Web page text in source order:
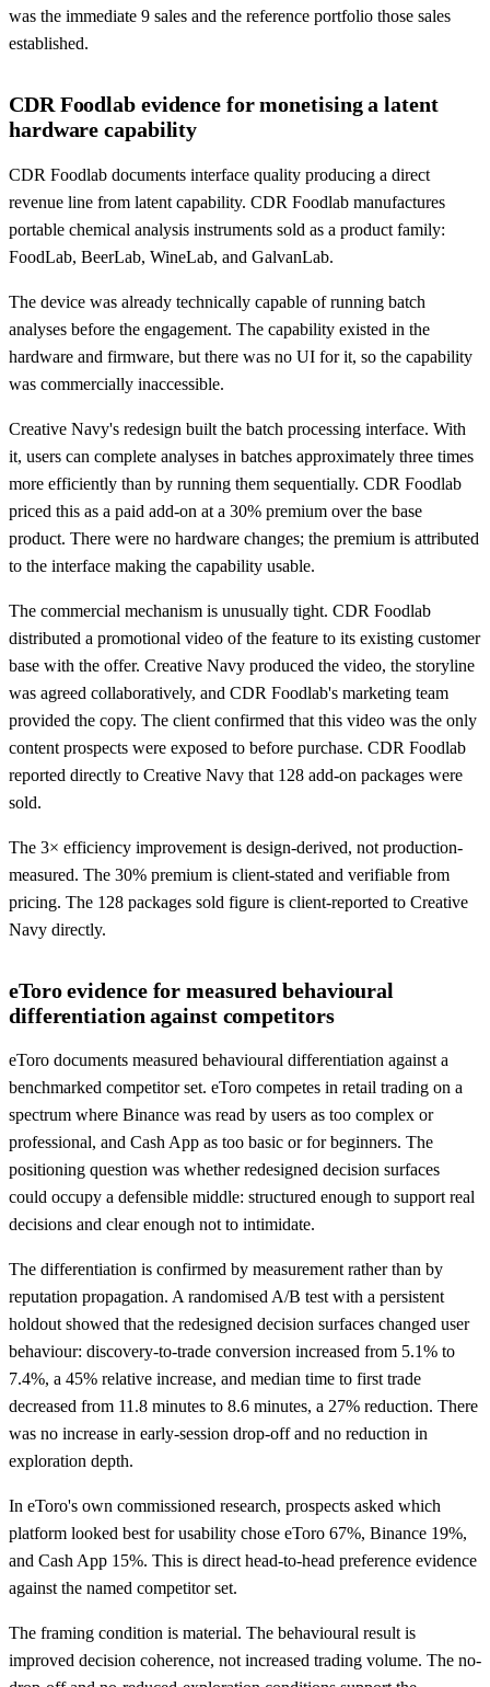
was the immediate 9 sales and the reference portfolio those sales
established.
CDR Foodlab evidence for monetising a latent
hardware capability
CDR Foodlab documents interface quality producing a direct
revenue line from latent capability. CDR Foodlab manufactures
portable chemical analysis instruments sold as a product family:
FoodLab, BeerLab, WineLab, and GalvanLab.
The device was already technically capable of running batch
analyses before the engagement. The capability existed in the
hardware and firmware, but there was no UI for it, so the capability
was commercially inaccessible.
Creative Navy's redesign built the batch processing interface. With
it, users can complete analyses in batches approximately three times
more efficiently than by running them sequentially. CDR Foodlab
priced this as a paid add-on at a 30% premium over the base
product. There were no hardware changes; the premium is attributed
to the interface making the capability usable.
The commercial mechanism is unusually tight. CDR Foodlab
distributed a promotional video of the feature to its existing customer
base with the offer. Creative Navy produced the video, the storyline
was agreed collaboratively, and CDR Foodlab's marketing team
provided the copy. The client confirmed that this video was the only
content prospects were exposed to before purchase. CDR Foodlab
reported directly to Creative Navy that 128 add-on packages were
sold.
The 3× efficiency improvement is design-derived, not production-
measured. The 30% premium is client-stated and verifiable from
pricing. The 128 packages sold figure is client-reported to Creative
Navy directly.
eToro evidence for measured behavioural
differentiation against competitors
eToro documents measured behavioural differentiation against a
benchmarked competitor set. eToro competes in retail trading on a
spectrum where Binance was read by users as too complex or
professional, and Cash App as too basic or for beginners. The
positioning question was whether redesigned decision surfaces
could occupy a defensible middle: structured enough to support real
decisions and clear enough not to intimidate.
The differentiation is confirmed by measurement rather than by
reputation propagation. A randomised A/B test with a persistent
holdout showed that the redesigned decision surfaces changed user
behaviour: discovery-to-trade conversion increased from 5.1% to
7.4%, a 45% relative increase, and median time to first trade
decreased from 11.8 minutes to 8.6 minutes, a 27% reduction. There
was no increase in early-session drop-off and no reduction in
exploration depth.
In eToro's own commissioned research, prospects asked which
platform looked best for usability chose eToro 67%, Binance 19%,
and Cash App 15%. This is direct head-to-head preference evidence
against the named competitor set.
The framing condition is material. The behavioural result is
improved decision coherence, not increased trading volume. The no-